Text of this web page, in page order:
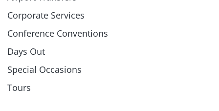
Corporate Services
Conference Conventions
Days Out
Special Occasions
Tours